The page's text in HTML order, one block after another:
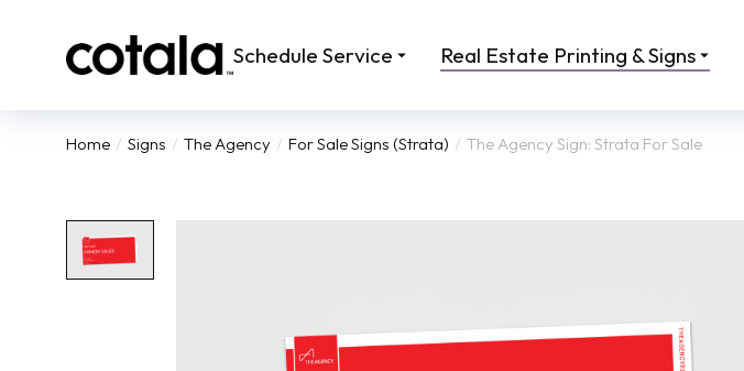
Schedule Service Real Estate Printing & Signs
You are here:
Home Signs The Agency For Sale Signs (Strata) The Agency Sign: Strata For Sale